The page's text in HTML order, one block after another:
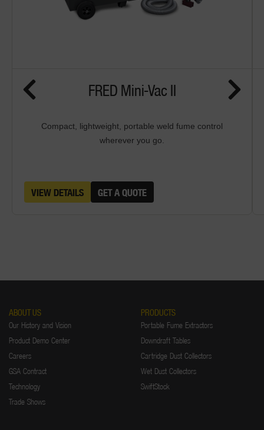
FRED Mini-Vac II
Compact, lightweight, portable weld fume control
wherever you go.
VIEW DETAILS GET A QUOTE
ABOUT US
Our History and Vision
Product Demo Center
Careers
GSA Contract
Technology
Trade Shows
PRODUCTS
Portable Fume Extractors
Downdraft Tables
Cartridge Dust Collectors
Wet Dust Collectors
SwiftStock